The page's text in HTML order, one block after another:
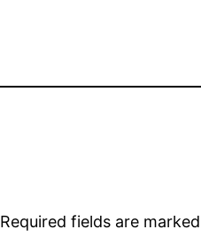
Required fields are marked